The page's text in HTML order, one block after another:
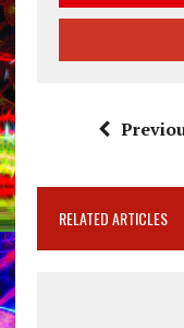
RELATED ARTICLES